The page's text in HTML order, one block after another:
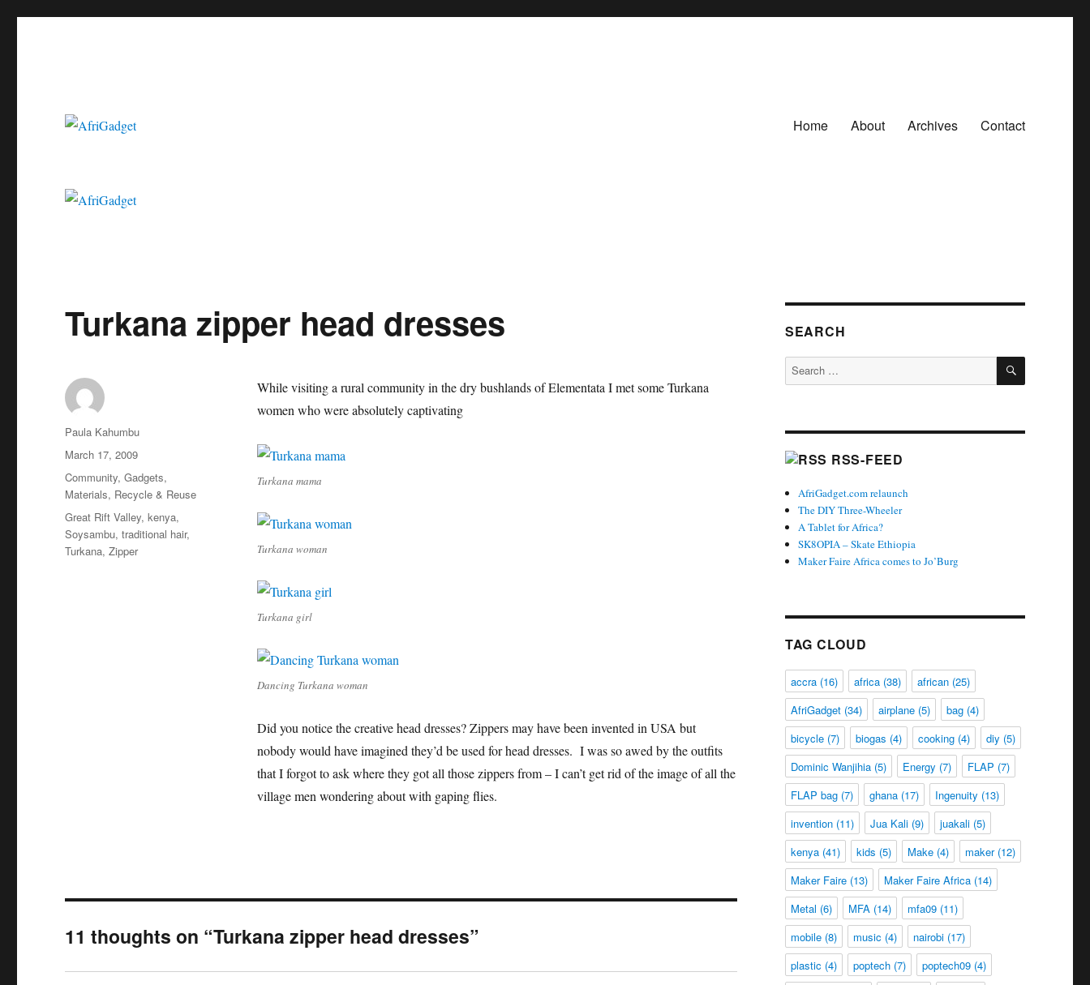
Home About Archives Contact
Turkana zipper head dresses
While visiting a rural community in the dry bushlands of Elementata I met some Turkana
women who were absolutely captivating
Turkana mama
Turkana woman
Turkana girl
Dancing Turkana woman
Did you notice the creative head dresses? Zippers may have been invented in USA but
nobody would have imagined they’d be used for head dresses. I was so awed by the outfits
that I forgot to ask where they got all those zippers from – I can’t get rid of the image of all the
village men wondering about with gaping flies.
Author
Paula Kahumbu
Posted
on
March 17, 2009
Categories
Community,Gadgets,
Materials, Recycle & Reuse
Tags
Great Rift Valley,kenya,
Soysambu,traditional hair,
Turkana,Zipper
11 thoughts on “Turkana zipper head dresses”
SEARCH
Search
for:
SEARCH
RSS-FEED
AfriGadget.com relaunch
The DIY Three-Wheeler
A Tablet for Africa?
SK8OPIA – Skate Ethiopia
Maker Faire Africa comes to Jo’Burg
TAG CLOUD
accra(16) africa(38) african(25)
AfriGadget(34) airplane(5) bag(4)
bicycle(7) biogas (4) cooking(4) diy (5)
Dominic Wanjihia(5) Energy (7) FLAP (7)
FLAP bag(7) ghana(17) Ingenuity (13)
invention(11) Jua Kali(9) juakali(5)
kenya(41) kids (5) Make(4) maker(12)
Maker Faire(13) Maker Faire Africa(14)
Metal (6) MFA(14) mfa09(11)
mobile(8) music (4) nairobi(17)
plastic (4) poptech(7) poptech09(4)